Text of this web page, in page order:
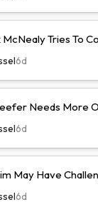
Tries To
6d
Needs More
6d
May Have
6d